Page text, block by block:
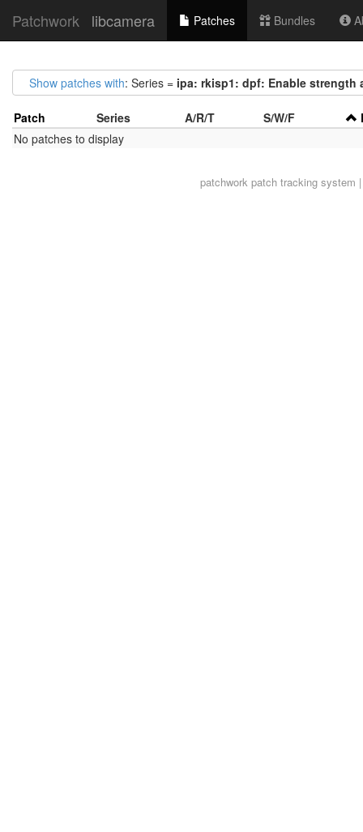
Patchwork libcamera Patches Bundles
Show patches with: Series = ipa: rkisp1: dpf: Enable strength
Patch Series A/R/T S/W/F
No patches to display
patchworkpatch tracking system